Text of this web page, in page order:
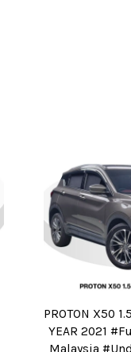
PROTON X50
YEAR 2021
Malaysia